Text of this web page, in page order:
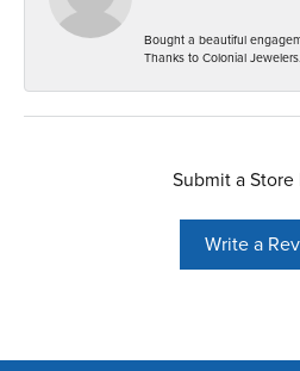
Bought a beautiful
Thanks to Colonial
Submit a
Write a